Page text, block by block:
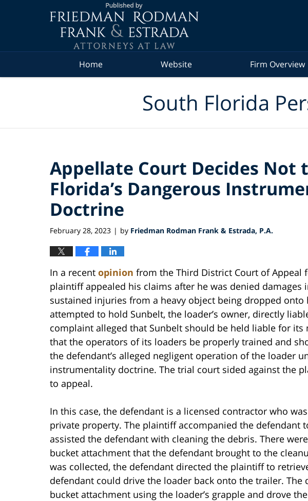
Home Website Firm Overview
South Florida
Appellate Court Decides Not
Florida’s Dangerous
Doctrine
February 28, 2023 | by Friedman Rodman Frank & Estrada, P.A.
In a recent opinion from the Third District Court of Appeal
plaintiff appealed his claims after he was denied damages
sustained injuries from a heavy object being dropped
attempted to hold Sunbelt, the loader’s owner, directly
complaint alleged that Sunbelt should be held liable for
that the operators of its loaders be properly trained and
the defendant’s alleged negligent operation of the loader
instrumentality doctrine. The trial court sided against the
to appeal.
In this case, the defendant is a licensed contractor who
private property. The plaintiff accompanied the defendant
assisted the defendant with cleaning the debris. There
bucket attachment that the defendant brought to the
was collected, the defendant directed the plaintiff to
defendant could drive the loader back onto the trailer. The
bucket attachment using the loader’s grapple and drove